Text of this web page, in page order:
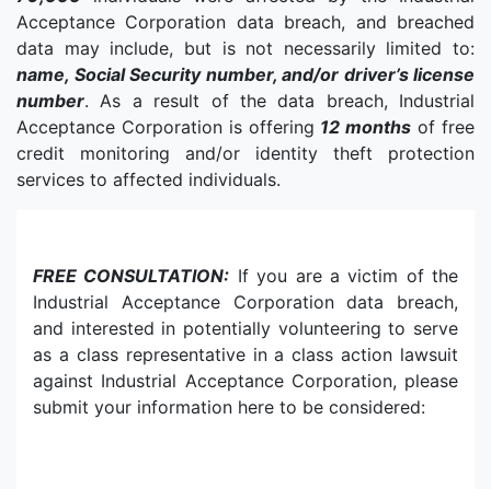
Acceptance Corporation data breach, and breached
data may include, but is not necessarily limited to:
name, Social Security number, and/or driver’s license
number. As a result of the data breach, Industrial
Acceptance Corporation is offering 12 months of free
credit monitoring and/or identity theft protection
services to affected individuals.
FREE CONSULTATION: If you are a victim of the
Industrial Acceptance Corporation data breach,
and interested in potentially volunteering to serve
as a class representative in a class action lawsuit
against Industrial Acceptance Corporation, please
submit your information here to be considered: